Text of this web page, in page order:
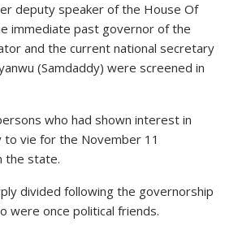
deputy speaker of the House Of
immediate past governor of the
and the current national secretary
(Samdaddy) were screened in
who had shown interest in
vie for the November 11
the state.
divided following the governorship
were once political friends.